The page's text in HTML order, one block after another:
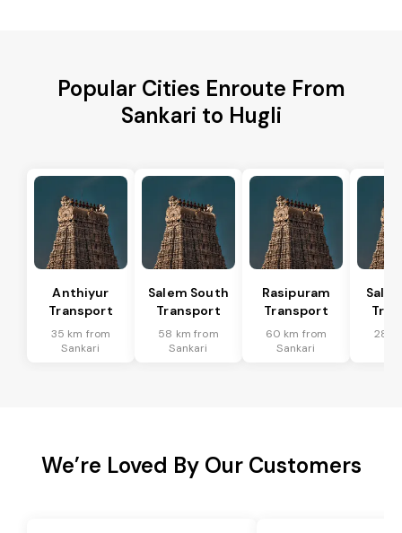
Popular Cities Enroute From
Sankari to Hugli
Anthiyur
Transport
35 km from
Sankari
Salem South
Transport
58 km from
Sankari
Rasipuram
Transport
60 km from
Sankari
28
We’re Loved By Our Customers